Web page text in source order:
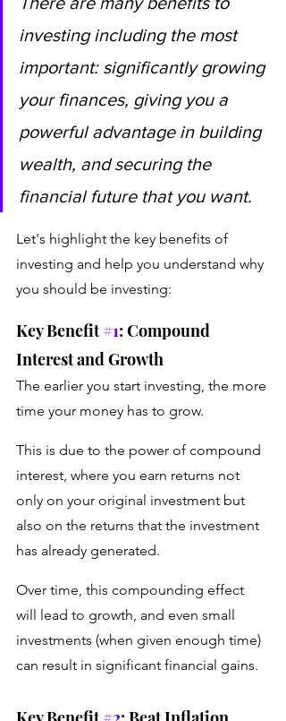
investing including the most
important: significantly growing
your finances, giving you a
powerful advantage in building
wealth, and securing the
financial future that you want.
Let's highlight the key benefits of
investing and help you understand why
you should be investing:
Key Benefit #1: Compound
Interest and Growth
The earlier you start investing, the more
time your money has to grow.
This is due to the power of compound
interest, where you earn returns not
only on your original investment but
also on the returns that the investment
has already generated.
Over time, this compounding effect
will lead to growth, and even small
investments (when given enough time)
can result in significant financial gains.